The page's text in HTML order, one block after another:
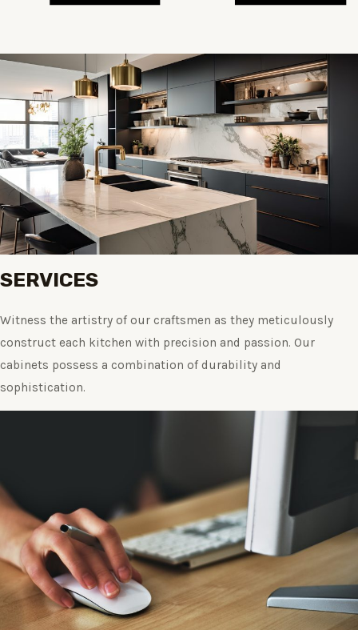
SERVICES
Witness the artistry of our craftsmen as they meticulously
construct each kitchen with precision and passion. Our
cabinets possess a combination of durability and
sophistication.